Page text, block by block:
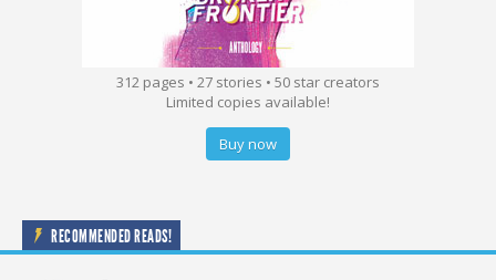
312 pages • 27 stories • 50 star creators
Limited copies available!
Buy now
RECOMMENDED READS!